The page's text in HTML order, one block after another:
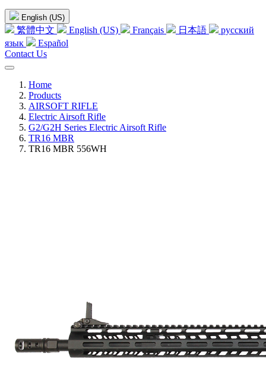
English (US)
繁體中文 English (US) Français 日本語
русский
язык
Español
Contact Us
Home
Products
AIRSOFT RIFLE
Electric Airsoft Rifle
G2/G2H Series Electric Airsoft Rifle
TR16 MBR
TR16 MBR 556WH